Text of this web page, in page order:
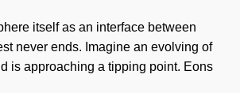
itself as an interface between
never ends. Imagine an evolving of
is approaching a tipping point. Eons